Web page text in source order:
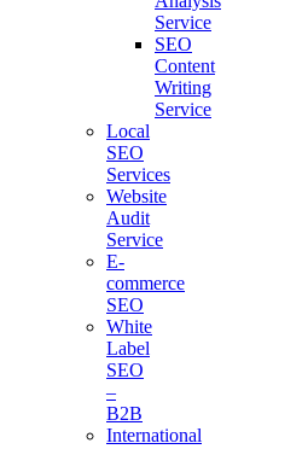
Service
SEO
Content
Writing
Service
Local
SEO
Services
Website
Audit
Service
E-
commerce
SEO
White
Label
SEO
–
B2B
International